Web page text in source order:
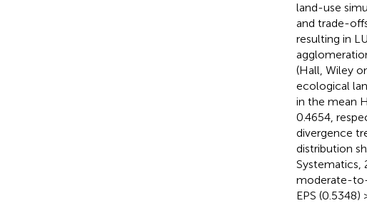
land-use
and trade-
resulting in
(Hall, Wiley
ecological
in the mean
0.4654,
divergence
distribution
Systematics,
moderate-to-
EPS (0.5348)